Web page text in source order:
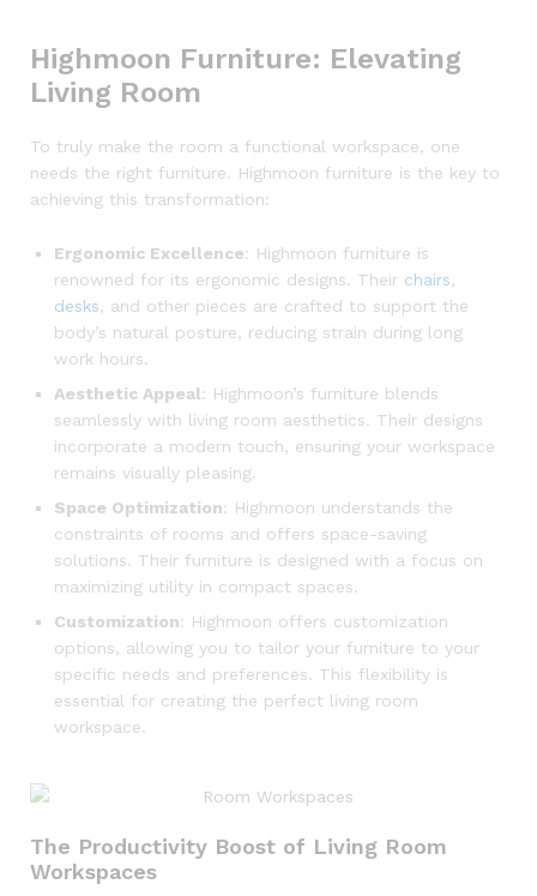
Highmoon Furniture: Elevating
Living Room
To truly make the room a functional workspace, one
needs the right furniture. Highmoon furniture is the key to
achieving this transformation:
Ergonomic Excellence: Highmoon furniture is
renowned for its ergonomic designs. Their chairs,
desks, and other pieces are crafted to support the
body’s natural posture, reducing strain during long
work hours.
Aesthetic Appeal: Highmoon’s furniture blends
seamlessly with living room aesthetics. Their designs
incorporate a modern touch, ensuring your workspace
remains visually pleasing.
Space Optimization: Highmoon understands the
constraints of rooms and offers space-saving
solutions. Their furniture is designed with a focus on
maximizing utility in compact spaces.
Customization: Highmoon offers customization
options, allowing you to tailor your furniture to your
specific needs and preferences. This flexibility is
essential for creating the perfect living room
workspace.
The Productivity Boost of Living Room
Workspaces